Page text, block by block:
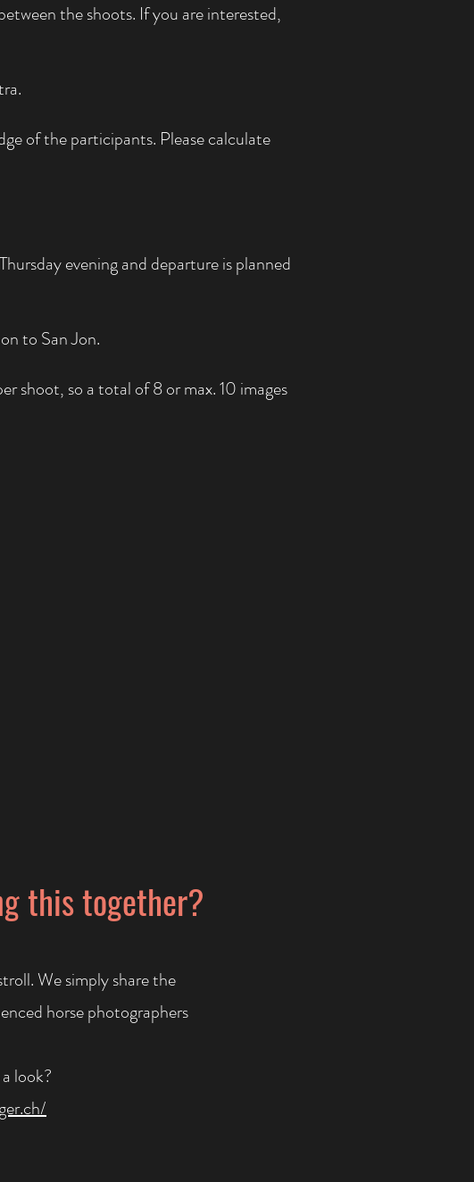
the shoots. If you are interested,
of the participants. Please calculate
evening and departure is planned
to San Jon.
shoot, so a total of 8 or max. 10 images
this together?
We simply share the
horse photographers
look?